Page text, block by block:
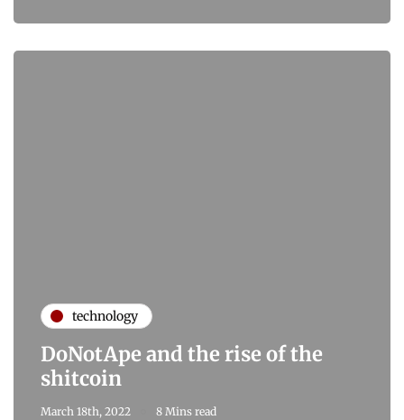
technology
DoNotApe and the rise of the
shitcoin
March 18th, 2022 8 Mins read